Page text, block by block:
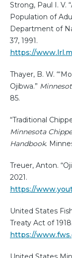
Strong, Paul I. V.
Population of
Department of
37, 1991.
https://
Thayer, B. W.
Ojibwa.”
85.
“Traditional
Minnesota
Handbook.
Treuer, Anton.
2021.
https://
United States
Treaty Act of 1918.
https://